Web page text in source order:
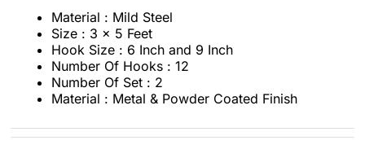
Material : Mild Steel
Size : 3 x 5 Feet
Hook Size : 6 Inch and 9 Inch
Number Of Hooks : 12
Number Of Set : 2
Material : Metal & Powder Coated Finish